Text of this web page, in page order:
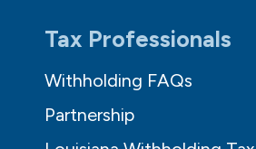
Tax Professionals
Withholding FAQs
Partnership